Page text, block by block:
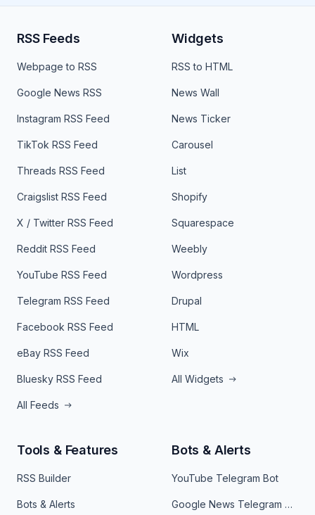
RSS Feeds
Webpage to RSS
Google News RSS
Instagram RSS Feed
TikTok RSS Feed
Threads RSS Feed
Craigslist RSS Feed
X / Twitter RSS Feed
Reddit RSS Feed
YouTube RSS Feed
Telegram RSS Feed
Facebook RSS Feed
eBay RSS Feed
Bluesky RSS Feed
All Feeds
Widgets
RSS to HTML
News Wall
News Ticker
Carousel
List
Shopify
Squarespace
Weebly
Wordpress
Drupal
HTML
Wix
All Widgets
Tools & Features
RSS Builder
Bots & Alerts
Bots & Alerts
YouTube Telegram Bot
Google News Telegram Bot